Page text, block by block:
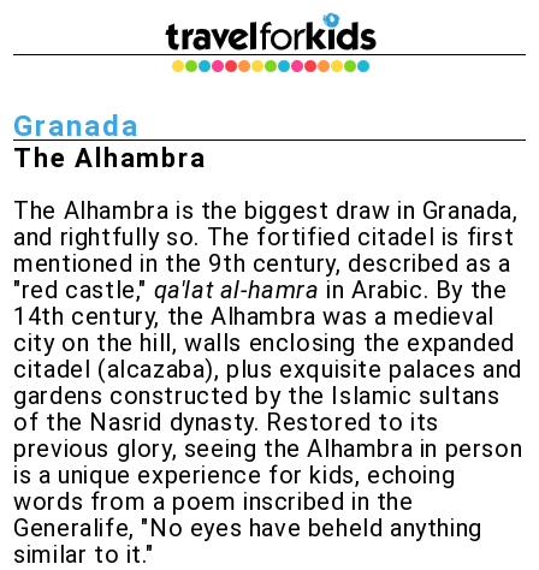
Granada
The Alhambra
The Alhambra is the biggest draw in Granada,
and rightfully so. The fortified citadel is first
mentioned in the 9th century, described as a
"red castle," qa'lat al-hamra in Arabic. By the
14th century, the Alhambra was a medieval
city on the hill, walls enclosing the expanded
citadel (alcazaba), plus exquisite palaces and
gardens constructed by the Islamic sultans
of the Nasrid dynasty. Restored to its
previous glory, seeing the Alhambra in person
is a unique experience for kids, echoing
words from a poem inscribed in the
Generalife, "No eyes have beheld anything
similar to it."